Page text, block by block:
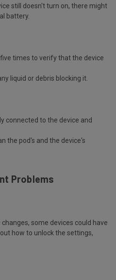
still doesn't turn on, there might
battery.
times to verify that the device
liquid or debris blocking it.
connected to the device and
the pod's and the device's
Problems
some devices could have
out how to unlock the settings,